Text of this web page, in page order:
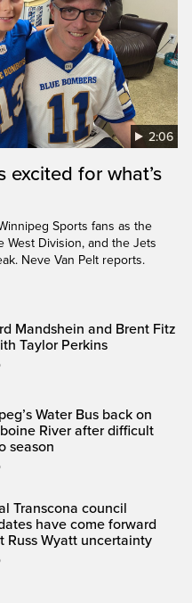
2:06
excited for what’s
Sports fans as the
West Division, and the Jets
Neve Van Pelt reports.
Mandshein and Brent Fitz
Taylor Perkins
Water Bus back on
River after difficult
season
Transcona council
have come forward
Russ Wyatt uncertainty